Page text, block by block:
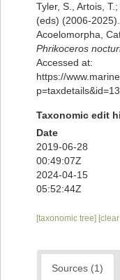
Tyler, S., Artois,
(eds) (2006-
Acoelomorpha,
Phrikoceros
Accessed at:
https://
Taxonomic edit
Date
2019-06-28
00:49:07Z
2024-04-15
05:52:44Z
[taxonomic tree]
Sources (1)